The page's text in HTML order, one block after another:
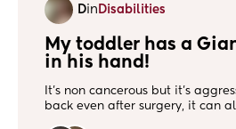
Din Disabilities
My toddler has a
in his hand!
It’s non cancerous but it’s
back even after surgery, it can